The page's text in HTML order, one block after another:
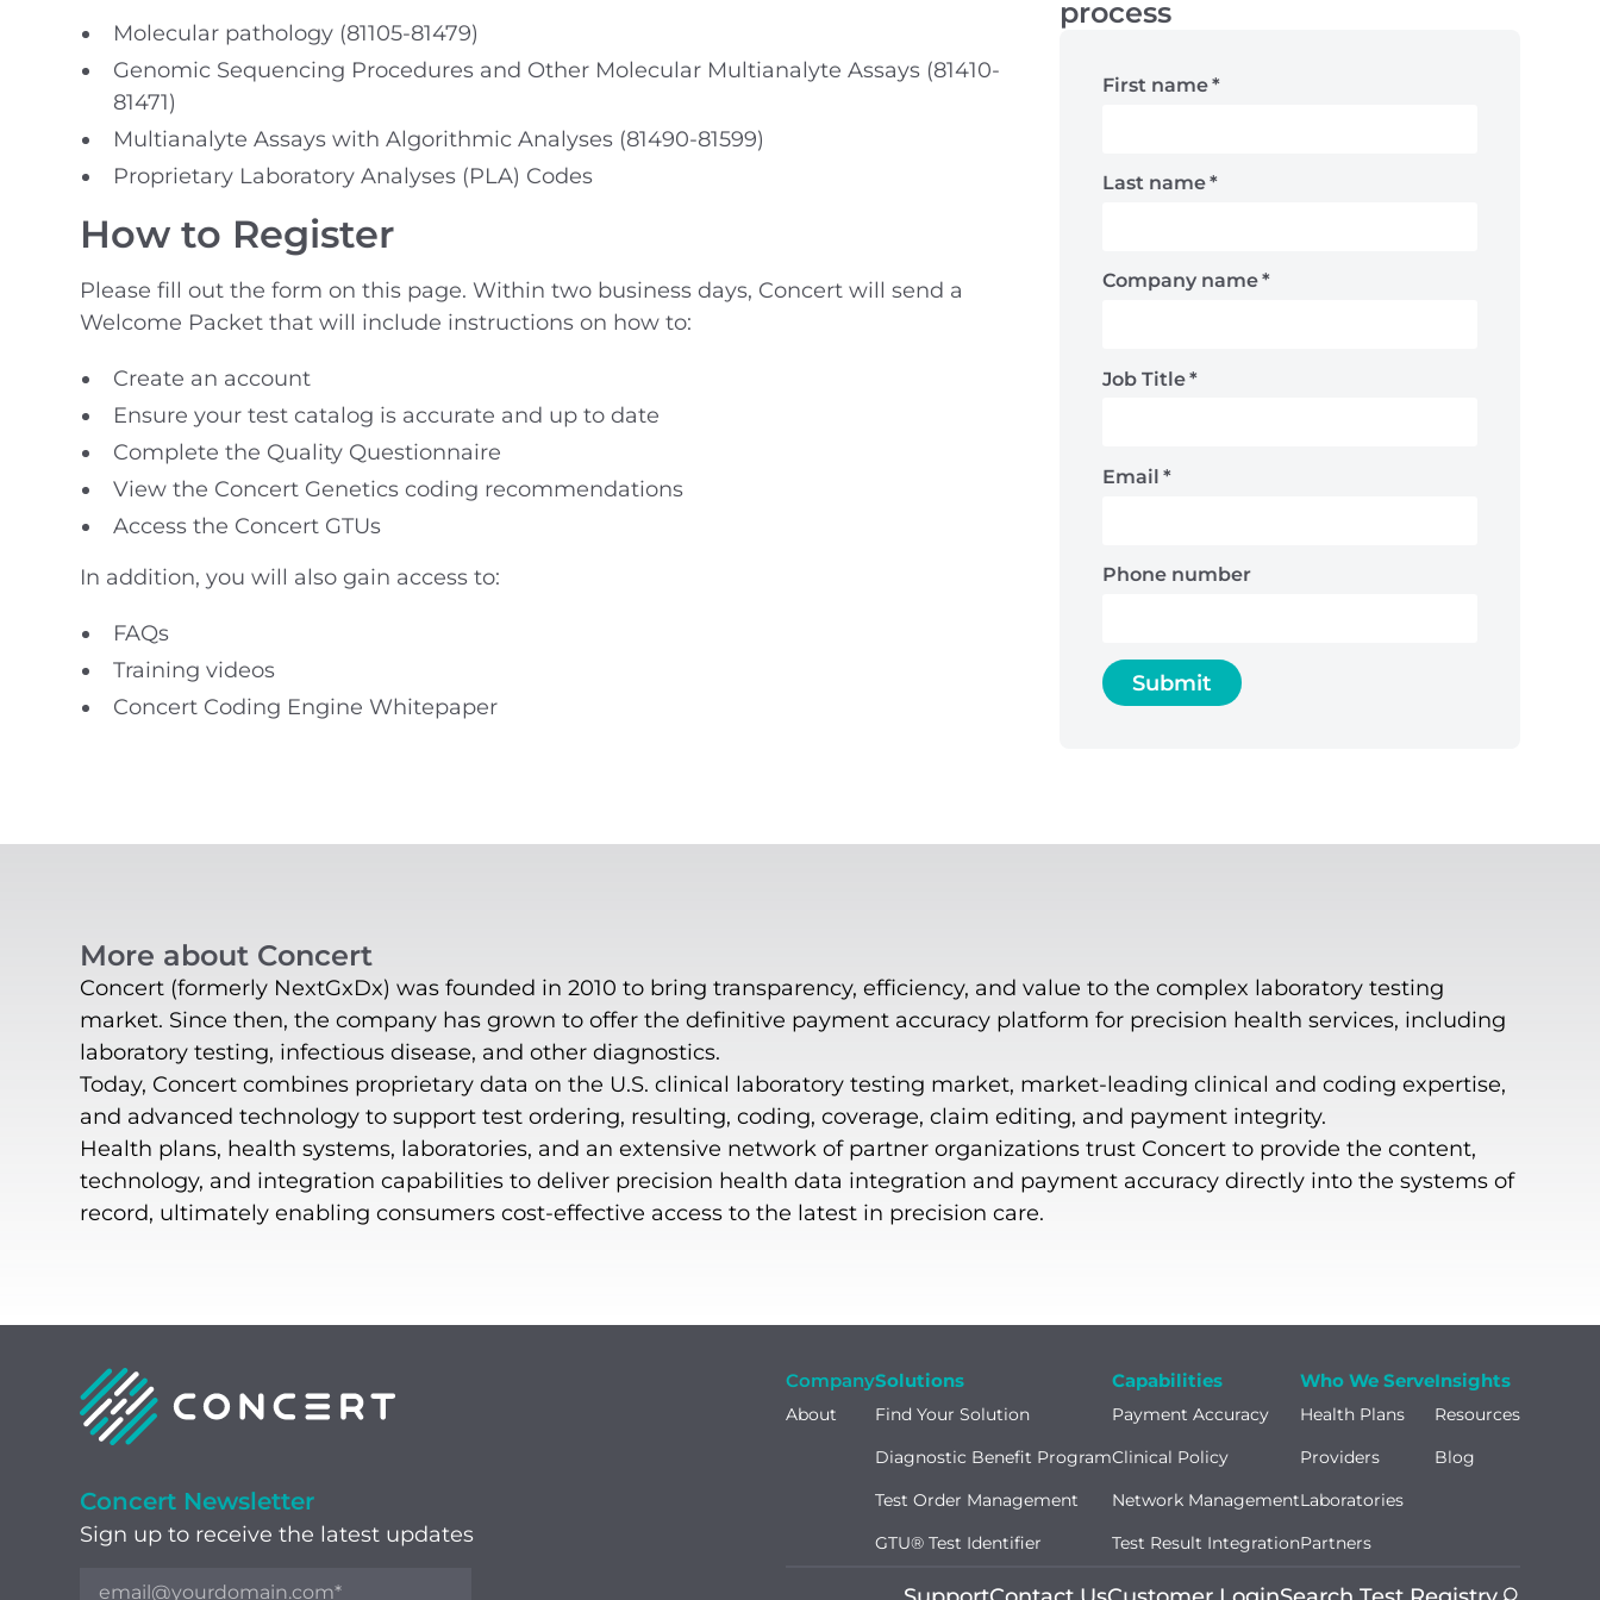
Molecular pathology (81105-81479)
Genomic Sequencing Procedures and Other Molecular Multianalyte Assays (81410-
81471)
Multianalyte Assays with Algorithmic Analyses (81490-81599)
Proprietary Laboratory Analyses (PLA) Codes
How to Register
Please fill out the form on this page. Within two business days, Concert will send a
Welcome Packet that will include instructions on how to:
Create an account
Ensure your test catalog is accurate and up to date
Complete the Quality Questionnaire
View the Concert Genetics coding recommendations
Access the Concert GTUs
In addition, you will also gain access to:
FAQs
Training videos
Concert Coding Engine Whitepaper
process
First name*
Last name*
Company name*
Job Title*
Email *
Phone number
More about Concert
Concert (formerly NextGxDx) was founded in 2010 to bring transparency, efficiency, and value to the complex laboratory testing
market. Since then, the company has grown to offer the definitive payment accuracy platform for precision health services, including
laboratory testing, infectious disease, and other diagnostics.
Today, Concert combines proprietary data on the U.S. clinical laboratory testing market, market-leading clinical and coding expertise,
and advanced technology to support test ordering, resulting, coding, coverage, claim editing, and payment integrity.
Health plans, health systems, laboratories, and an extensive network of partner organizations trust Concert to provide the content,
technology, and integration capabilities to deliver precision health data integration and payment accuracy directly into the systems of
record, ultimately enabling consumers cost-effective access to the latest in precision care.
Concert Newsletter
Sign up to receive the latest updates
Company
About
Solutions
Find Your Solution
Diagnostic Benefit Program
Test Order Management
GTU® Test Identifier
Capabilities
Payment Accuracy
Clinical Policy
Network Management
Test Result Integration
Who We Serve
Health Plans
Providers
Laboratories
Partners
Insights
Resources
Blog